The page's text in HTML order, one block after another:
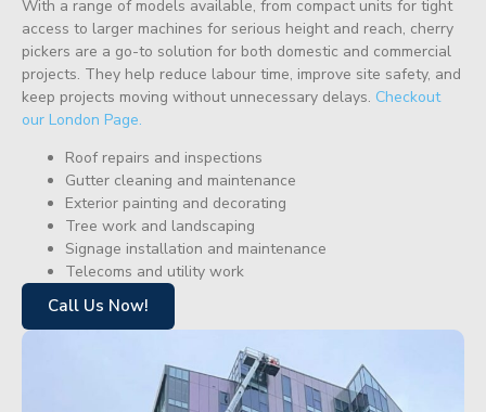
With a range of models available, from compact units for tight
access to larger machines for serious height and reach, cherry
pickers are a go-to solution for both domestic and commercial
projects. They help reduce labour time, improve site safety, and
keep projects moving without unnecessary delays. Checkout
our London Page.
Roof repairs and inspections
Gutter cleaning and maintenance
Exterior painting and decorating
Tree work and landscaping
Signage installation and maintenance
Telecoms and utility work
Call Us Now!